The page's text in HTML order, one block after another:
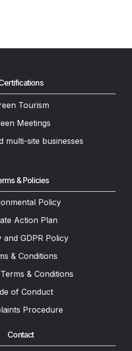
Tourism
Meetings
multi-site businesses
& Policies
Policy
Action Plan
and GDPR Policy
& Conditions
& Conditions
of Conduct
Procedure
Contact